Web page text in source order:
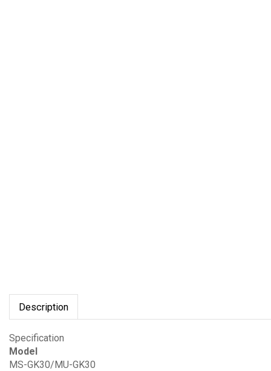
Description
Specification
Model
MS-GK30/MU-GK30